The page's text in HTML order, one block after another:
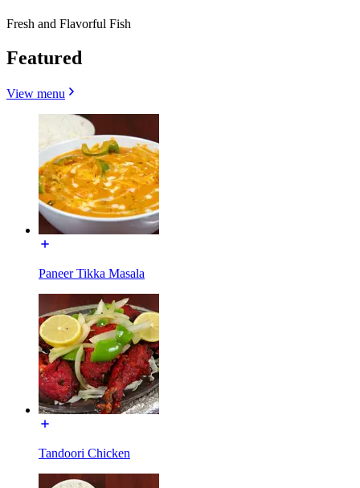
Fresh and Flavorful Fish
Featured
View menu
Paneer Tikka Masala
Tandoori Chicken